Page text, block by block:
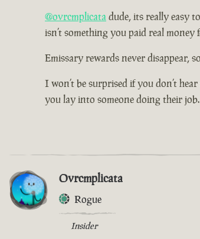
@ovrcmplicatadude, its really easy
isn’t something you paid real
Emissary rewards never disappear,
I won’t be surprised if you don’t
you lay into someone doing their
Ovrcmplicata
Rogue
Insider